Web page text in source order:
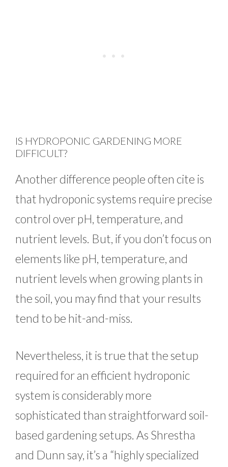
IS HYDROPONIC GARDENING MORE
DIFFICULT?
Another difference people often cite is
that hydroponic systems require precise
control over pH, temperature, and
nutrient levels. But, if you don’t focus on
elements like pH, temperature, and
nutrient levels when growing plants in
the soil, you may find that your results
tend to be hit-and-miss.
Nevertheless, it is true that the setup
required for an efficient hydroponic
system is considerably more
sophisticated than straightforward soil-
based gardening setups. As Shrestha
and Dunn say, it’s a “highly specialized